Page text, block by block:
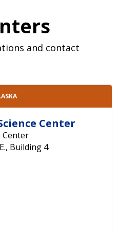
and contact
List
Center
Center
Building 4